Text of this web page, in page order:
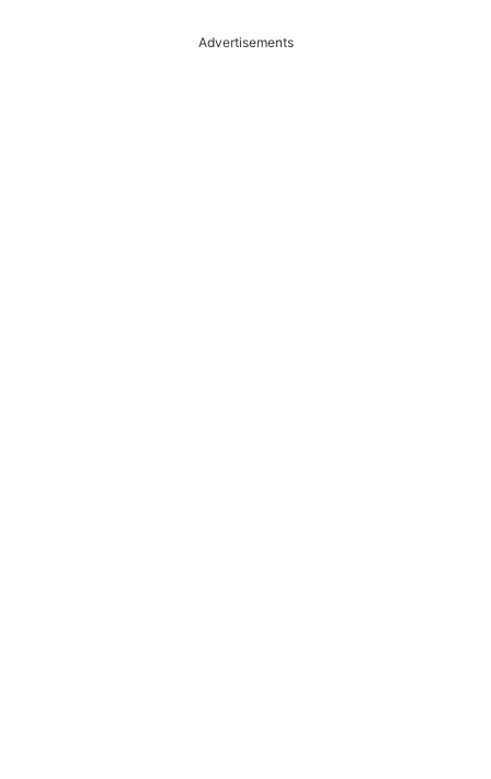
Advertisements